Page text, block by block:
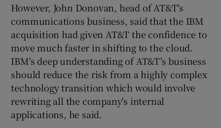
However, John Donovan, head of AT&T's
communications business, said that the IBM
acquisition had given AT&T the confidence to
move much faster in shifting to the cloud.
IBM's deep understanding of AT&T's business
should reduce the risk from a highly complex
technology transition which would involve
rewriting all the company's internal
applications, he said.